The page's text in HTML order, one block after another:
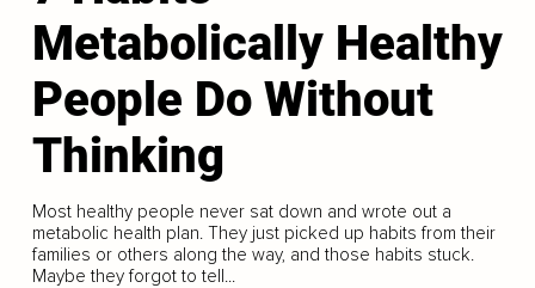
Metabolically Healthy
People Do Without
Thinking
Most healthy people never sat down and wrote out a
metabolic health plan. They just picked up habits from their
families or others along the way, and those habits stuck.
Maybe they forgot to tell...